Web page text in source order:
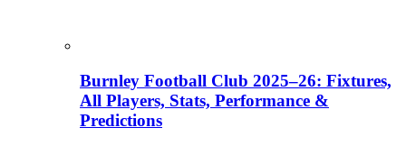
Burnley Football Club 2025–26: Fixtures,
All Players, Stats, Performance &
Predictions